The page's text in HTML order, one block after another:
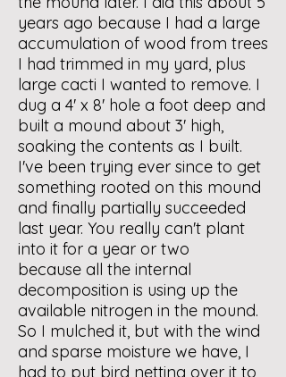
years ago because I had a large
accumulation of wood from trees
I had trimmed in my yard, plus
large cacti I wanted to remove. I
dug a 4' x 8' hole a foot deep and
built a mound about 3' high,
soaking the contents as I built.
I've been trying ever since to get
something rooted on this mound
and finally partially succeeded
last year. You really can't plant
into it for a year or two
because all the internal
decomposition is using up the
available nitrogen in the mound.
So I mulched it, but with the wind
and sparse moisture we have, I
had to put bird netting over it to